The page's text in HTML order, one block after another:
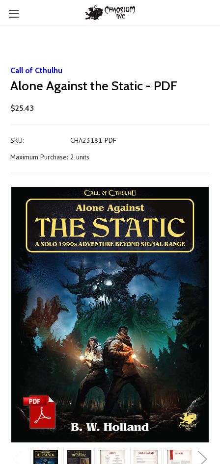
Call of Cthulhu
Alone Against the Static - PDF
$25.43
SKU:
CHA23181-PDF
Maximum Purchase: 2 units